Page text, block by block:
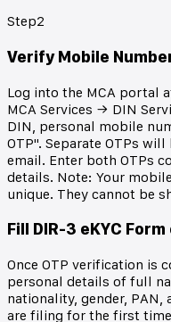
Step2
Verify Mobile
Log into the MCA portal
MCA Services → DIN
DIN, personal mobile
OTP". Separate OTPs
email. Enter both OTPs
details. Note: Your
unique. They cannot be
Fill DIR-3 eKYC
Once OTP verification is
personal details of full
nationality, gender, PAN,
are filing for the first